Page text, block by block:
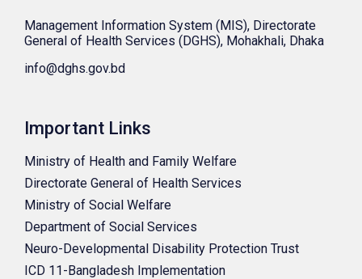
Management Information System (MIS), Directorate
General of Health Services (DGHS), Mohakhali, Dhaka
info@dghs.gov.bd
Important Links
Ministry of Health and Family Welfare
Directorate General of Health Services
Ministry of Social Welfare
Department of Social Services
Neuro-Developmental Disability Protection Trust
ICD 11-Bangladesh Implementation